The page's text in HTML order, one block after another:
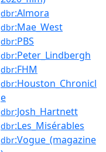
dbr:Almora
dbr:Mae_West
dbr:PBS
dbr:Peter_Lindbergh
dbr:FHM
dbr:Houston_Chronicl
e
dbr:Josh_Hartnett
dbr:Les_Misérables
dbr:Vogue_(magazine